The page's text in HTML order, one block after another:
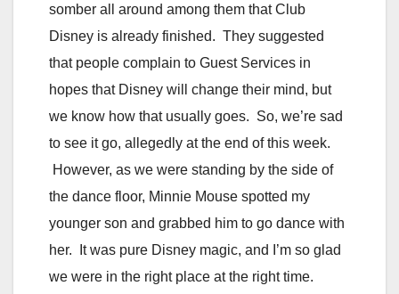
somber all around among them that Club
Disney is already finished. They suggested
that people complain to Guest Services in
hopes that Disney will change their mind, but
we know how that usually goes. So, we’re sad
to see it go, allegedly at the end of this week.
However, as we were standing by the side of
the dance floor, Minnie Mouse spotted my
younger son and grabbed him to go dance with
her. It was pure Disney magic, and I’m so glad
we were in the right place at the right time.